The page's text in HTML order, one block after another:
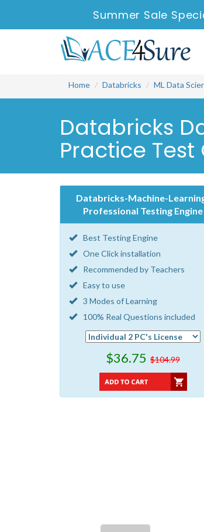
Summer Sale
Home Databricks ML Data
Databricks
Practice
Databricks-Machine-
Professional Testing Engine
Best Testing Engine
One Click installation
Recommended by Teachers
Easy to use
3 Modes of Learning
100% Real Questions included
$36.75 $104.99